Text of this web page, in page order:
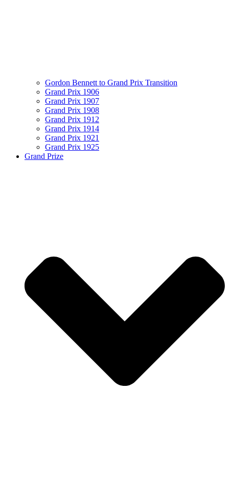
Gordon Bennett to Grand Prix Transition
Grand Prix 1906
Grand Prix 1907
Grand Prix 1908
Grand Prix 1912
Grand Prix 1914
Grand Prix 1921
Grand Prix 1925
Grand Prize